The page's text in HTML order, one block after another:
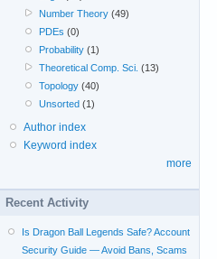
Number Theory (49)
PDEs (0)
Probability (1)
Theoretical Comp. Sci. (13)
Topology (40)
Unsorted (1)
Author index
Keyword index
more
Recent Activity
Is Dragon Ball Legends Safe? Account
Security Guide — Avoid Bans, Scams